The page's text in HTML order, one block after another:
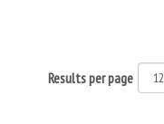
Results per page